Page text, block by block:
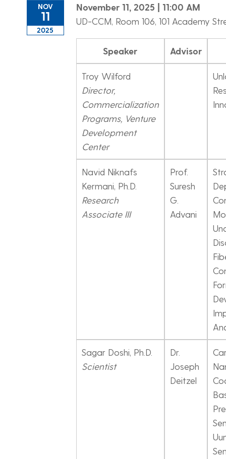
NOV
11
2025
November 11, 2025 | 11:00 AM
UD-CCM, Room 106, 101 Academy
Speaker Advisor
Troy Wilford
Director,
Commercialization
Programs, Venture
Development
Center
Navid Niknafs
Kermani, Ph.D.
Research
Associate III
Prof.
Suresh
G.
Advani
Sagar Doshi, Ph.D.
Scientist
Dr.
Joseph
Deitzel